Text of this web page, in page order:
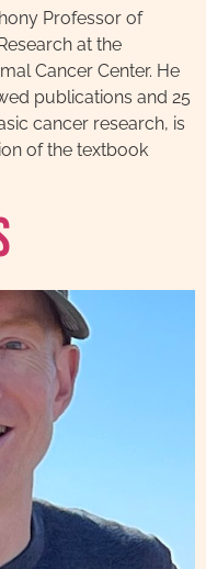
Professor of
at the
Cancer Center. He
publications and 25
cancer research, is
of the textbook